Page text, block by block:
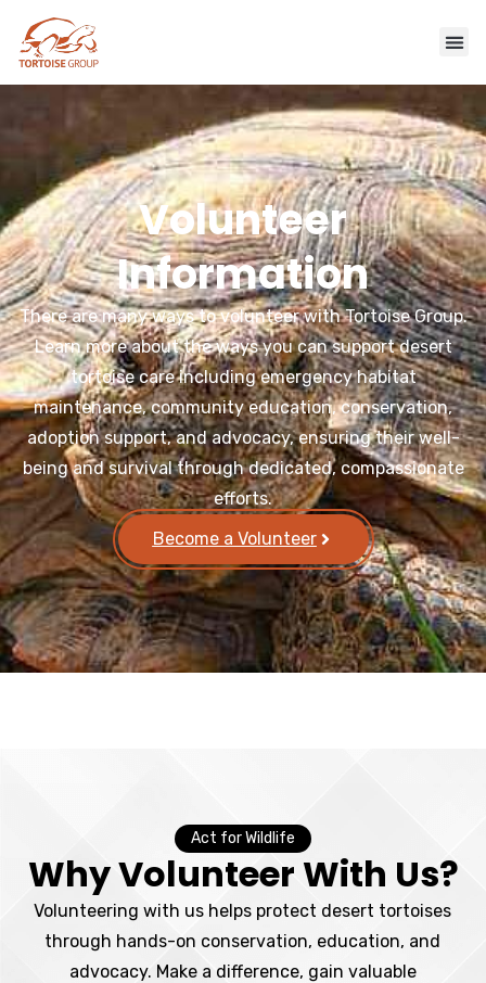
Volunteer
Information
There are many ways to volunteer with Tortoise Group.
Learn more about the ways you can support desert
tortoise care including emergency habitat
maintenance, community education, conservation,
adoption support, and advocacy, ensuring their well-
being and survival through dedicated, compassionate
efforts.
Become a Volunteer
Act for Wildlife
Why Volunteer With Us?
Volunteering with us helps protect desert tortoises
through hands-on conservation, education, and
advocacy. Make a difference, gain valuable